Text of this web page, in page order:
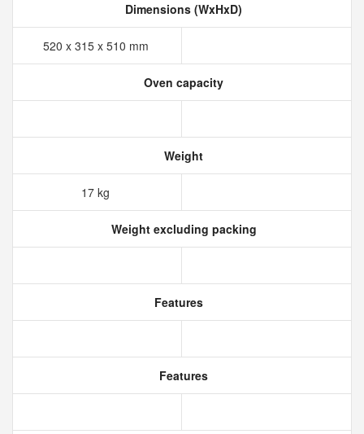
Dimensions (WxHxD)
520 x 315 x 510 mm
Oven capacity
Weight
17 kg
Weight excluding packing
Features
Features